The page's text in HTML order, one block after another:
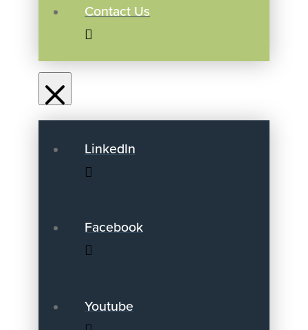
Contact Us
LinkedIn
Facebook
Youtube